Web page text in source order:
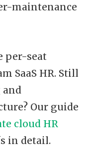
maintenance
per-seat
SaaS HR. Still
Our guide
cloud HR
in detail.